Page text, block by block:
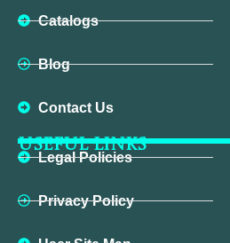
Catalogs
Blog
Contact Us
USEFUL LINKS
Legal Policies
Privacy Policy